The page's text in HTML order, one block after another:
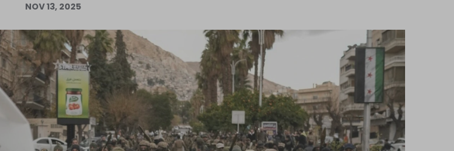
Support Us
Become an Author
Log in
NOV 13, 2025